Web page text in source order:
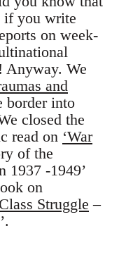
if you write
on week-
Anyway. We
and
border into
closed the
read on ‘War
of the
1937 -1949’
on
Struggle –